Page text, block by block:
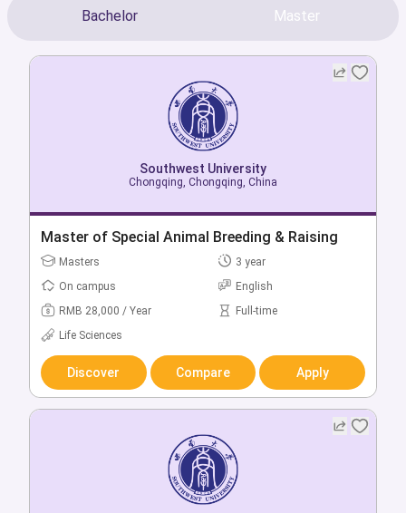
Bachelor Master
Southwest University
Chongqing, Chongqing, China
Bachelor of Pharmacy
Bachelors
4 year
On campus
English
RMB 20,000 / Year
Full-time
Health & Medicine
Discover Compare Apply
Southwest University
Chongqing, Chongqing, China
Master of Special Animal Breeding & Raising
Masters
3 year
On campus
English
RMB 28,000 / Year
Full-time
Life Sciences
Discover Compare Apply